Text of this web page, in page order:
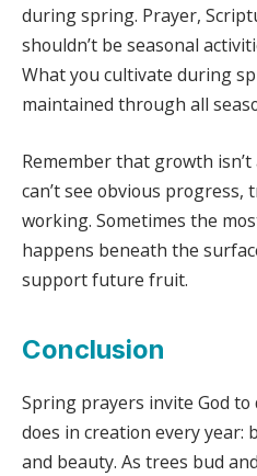
during spring. Prayer,
shouldn’t be seasonal
What you cultivate during
maintained through all
Remember that growth
can’t see obvious progress,
working. Sometimes the
happens beneath the
support future fruit.
Conclusion
Spring prayers invite God to
does in creation every
and beauty. As trees bud